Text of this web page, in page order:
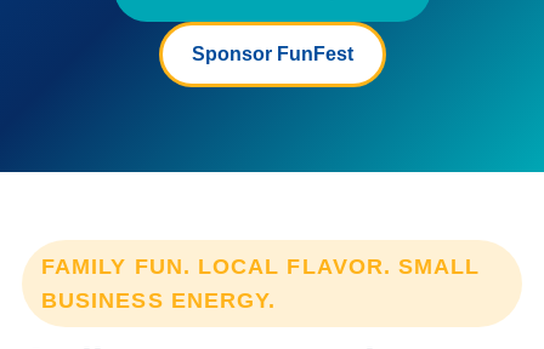
Sponsor FunFest
FAMILY FUN. LOCAL FLAVOR. SMALL
BUSINESS ENERGY.